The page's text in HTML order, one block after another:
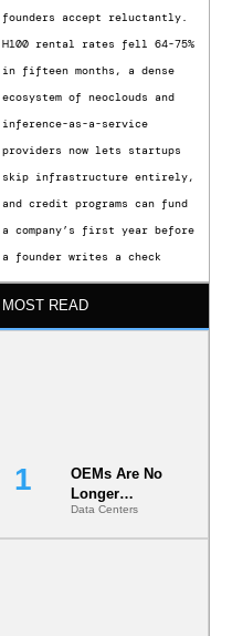
founders accept reluctantly.
H100 rental rates fell 64-75%
in fifteen months, a dense
ecosystem of neoclouds and
inference-as-a-service
providers now lets startups
skip infrastructure entirely,
and credit programs can fund
a company’s first year before
a founder writes a check
MOST READ
OEMs Are No
Longer
Vendors.
They Are Co-
Data Centers